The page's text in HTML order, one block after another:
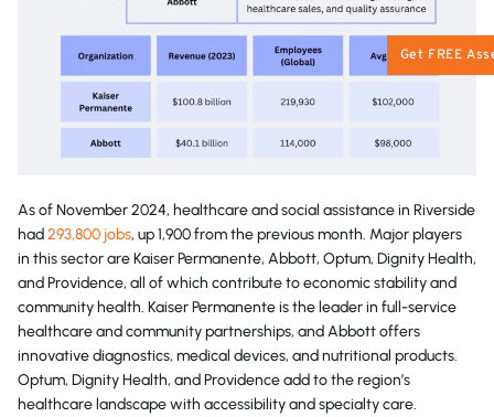
As of November 2024, healthcare and social assistance in Riverside
had293,800 jobs, up 1,900 from the previous month. Major players
in this sector are Kaiser Permanente, Abbott, Optum, Dignity Health,
and Providence, all of which contribute to economic stability and
community health. Kaiser Permanente is the leader in full-service
healthcare and community partnerships, and Abbott offers
innovative diagnostics, medical devices, and nutritional products.
Optum, Dignity Health, and Providence add to the region’s
healthcare landscape with accessibility and specialty care.
Get FREE